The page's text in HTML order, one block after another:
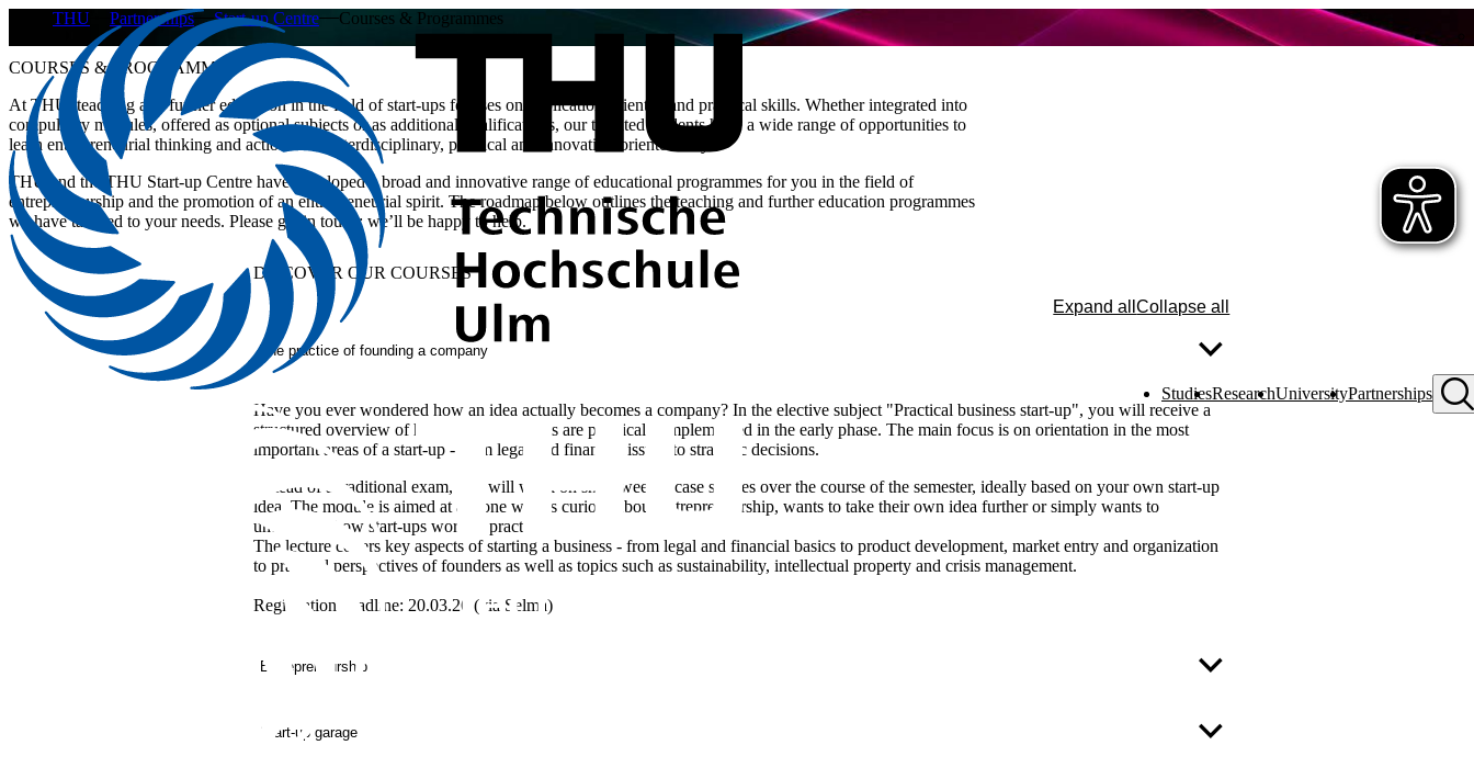
StudiesResearchUniversityPartnerships
THU Partnerships Start-up Centre Courses & Programmes
COURSES & PROGRAMMES
​​​​At THU, teaching and further education in the field of start-ups focuses on application-oriented and practical skills. Whether integrated into
compulsory modules, offered as optional subjects or as additional qualifications, our talented students have a wide range of opportunities to
learn entrepreneurial thinking and action in an interdisciplinary, practical and innovation-oriented way.
THU and the THU Start-up Centre have developed a broad and innovative range of educational programmes for you in the field of
entrepreneurship and the promotion of an entrepreneurial spirit. The roadmap below outlines the teaching and further education programmes
we have tailored to your needs. Please get in touch; we’ll be happy to help.
DISCOVER OUR COURSES
Expand allCollapse all
The practice of founding a company
Have you ever wondered how an idea actually becomes a company? In the elective subject "Practical business start-up", you will receive a
structured overview of how start-up projects are practically implemented in the early phase. The main focus is on orientation in the most
important areas of a start-up - from legal and financial issues to strategic decisions.
Instead of a traditional exam, you will work on short weekly case studies over the course of the semester, ideally based on your own start-up
idea. The module is aimed at anyone who is curious about entrepreneurship, wants to take their own idea further or simply wants to
understand how start-ups work in practice.
The lecture covers key aspects of starting a business - from legal and financial basics to product development, market entry and organization
to practical perspectives of founders as well as topics such as sustainability, intellectual property and crisis management.
Registration deadline: 20.03.26 (via Selma)
Entrepreneurship
Start-up garage